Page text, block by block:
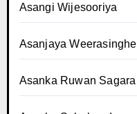
Asangi Wijesooriya
Asanjaya Weerasinghe
Asanka Ruwan Sagara